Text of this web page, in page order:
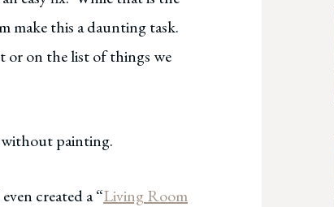
make this a daunting task.
or on the list of things we
without painting.
created a “Living Room